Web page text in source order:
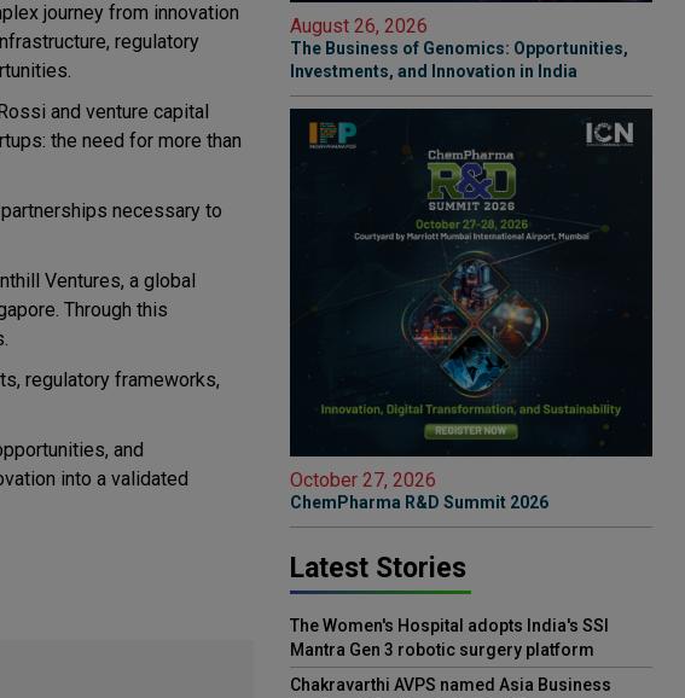
journey from innovation
regulatory
and venture capital
the need for more than
necessary to
Ventures, a global
Through this
regulatory frameworks,
and
into a validated
August 26, 2026
The Business of Genomics: Opportunities,
Investments, and Innovation in India
October 27, 2026
ChemPharma R&D Summit 2026
Latest Stories
The Women's Hospital adopts India's SSI
Mantra Gen 3 robotic surgery platform
Chakravarthi AVPS named Asia Business